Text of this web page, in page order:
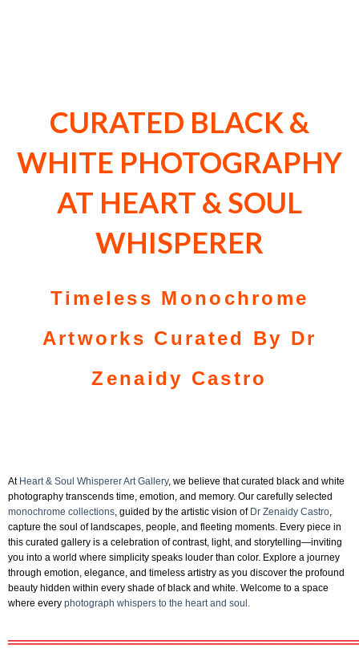
CURATED BLACK &
WHITE PHOTOGRAPHY
AT HEART & SOUL
WHISPERER
Timeless Monochrome
Artworks Curated By Dr
Zenaidy Castro
At Heart & Soul Whisperer Art Gallery, we believe that curated black and white
photography transcends time, emotion, and memory. Our carefully selected
monochrome collections, guided by the artistic vision ofDr Zenaidy Castro,
capture the soul of landscapes, people, and fleeting moments. Every piece in
this curated gallery is a celebration of contrast, light, and storytelling—inviting
you into a world where simplicity speaks louder than color. Explore a journey
through emotion, elegance, and timeless artistry as you discover the profound
beauty hidden within every shade of black and white. Welcome to a space
where every photograph whispers to the heart and soul.